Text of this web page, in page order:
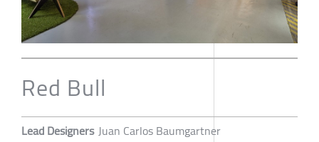
Red Bull
Lead Designers Juan Carlos Baumgartner